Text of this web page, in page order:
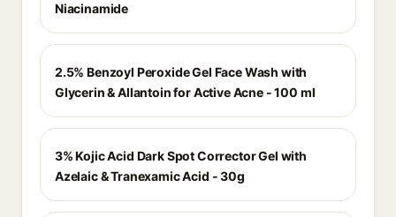
Niacinamide
2.5% Benzoyl Peroxide Gel Face Wash with
Glycerin & Allantoin for Active Acne - 100 ml
3% Kojic Acid Dark Spot Corrector Gel with
Azelaic & Tranexamic Acid - 30g